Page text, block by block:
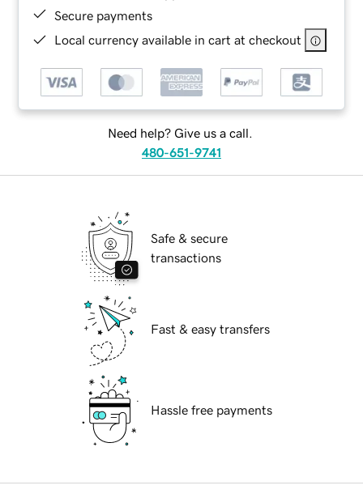
Secure payments
Local currency available in cart at checkout
Need help? Give us a call.
480-651-9741
Safe & secure
transactions
Fast & easy transfers
Hassle free payments